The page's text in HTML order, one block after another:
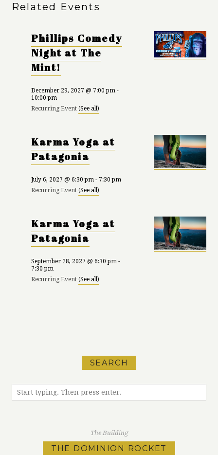
Related Events
Phillips Comedy
Night at The
Mint!
December 29, 2027 @ 7:00 pm -
10:00 pm
Recurring Event (See all)
Karma Yoga at
Patagonia
July 6, 2027 @ 6:30 pm - 7:30 pm
Recurring Event (See all)
Karma Yoga at
Patagonia
September 28, 2027 @ 6:30 pm -
7:30 pm
Recurring Event (See all)
SEARCH
The Building
THE DOMINION ROCKET